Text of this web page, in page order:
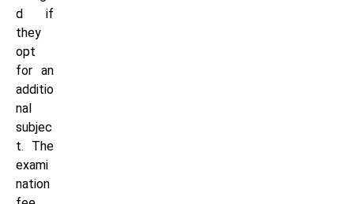
d if
they
opt
for an
additio
nal
subjec
t. The
exami
nation